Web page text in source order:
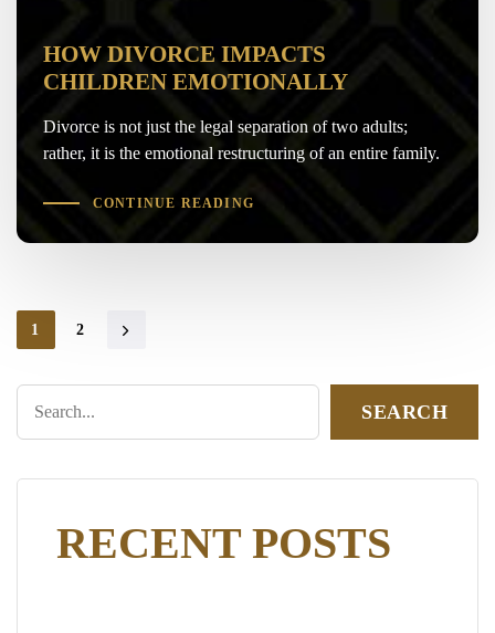
HOW DIVORCE IMPACTS
CHILDREN EMOTIONALLY
Divorce is not just the legal separation of two adults;
rather, it is the emotional restructuring of an entire family.
CONTINUE READING
1 2
SEARCH
RECENT POSTS